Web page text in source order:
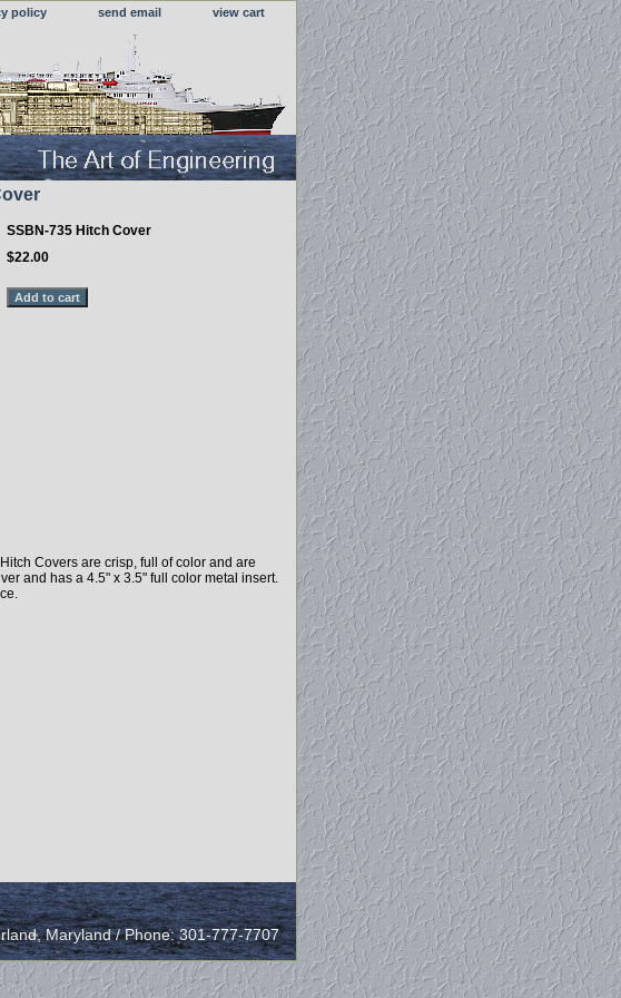
policy send email view cart
SSBN-735 Hitch Cover
$22.00
Covers are crisp, full of color and are
and has a 4.5" x 3.5" full color metal insert.
Maryland / Phone: 301-777-7707